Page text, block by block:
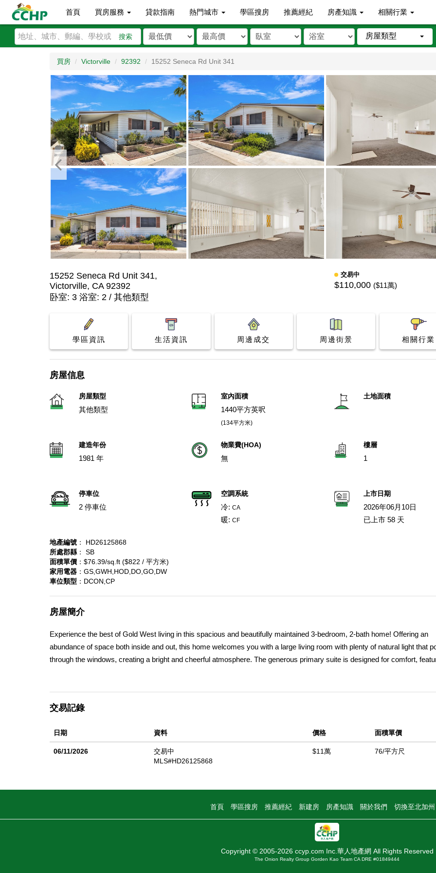
首頁 買房服務 貸款指南 熱門城市 學區搜房 推薦經紀 房產知識 相關行業
搜索 房屋類型
買房 Victorville 92392 15252 Seneca Rd Unit 341
15252 Seneca Rd Unit 341,
Victorville, CA 92392
交易中
$110,000 ($11萬)
卧室: 3 浴室: 2 / 其他類型
學區資訊 生活資訊 周邊成交 周邊街景 相關行業
房屋信息
房屋類型
其他類型
室內面積
1440平方英呎
(134平方米)
土地面積
建造年份
1981 年
物業費(HOA)
無
樓層
1
停車位
2 停車位
空調系統
冷:CA
暖:CF
上市日期
2026年06月10日
已上市 58 天
地產編號 ： HD26125868
所處郡縣 ： SB
面積單價 ：$76.39/sq.ft ($822 / 平方米)
家用電器 ：GS,GWH,HOD,DO,GO,DW
車位類型 ：DCON,CP
房屋簡介
Experience the best of Gold West living in this spacious and beautifully maintained 3-bedroom, 2-bath home! Offering an
abundance of space both inside and out, this home welcomes you with a large living room with plenty of natural light that
through the windows, creating a bright and cheerful atmosphere. The generous primary suite is designed for comfort,
With its spacious layout, abundant natural light, inviting outdoor spaces, and sought-after location, this home is a wonderful
enjoy a welcoming neighborhood atmosphere along with community amenities that include paid security, two pools, spa,
courts, pickleball courts, dog park, basketball courts, gym, and large clubhouse with an event room. Located close to the
shopping centers and schools! Buyer to verify all information provided. All Buyers must be park-approved prior to
交易記錄
日期 資料 價格 面積單價
06/11/2026
交易中
MLS#HD26125868
$11萬 76/平方尺
首頁 學區搜房 推薦經紀 新建房 房產知識 關於我們 切換至北加
Copyright © 2005-2026 ccyp.com Inc.華人地產網 All Rights Reserved
The Onion Realty Group Gorden Kao Team CA DRE #01849444